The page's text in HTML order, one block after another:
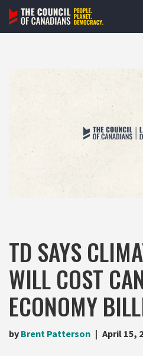
Skip
TD SAYS
WILL COST
ECONOMY
by Brent Patterson April 15,